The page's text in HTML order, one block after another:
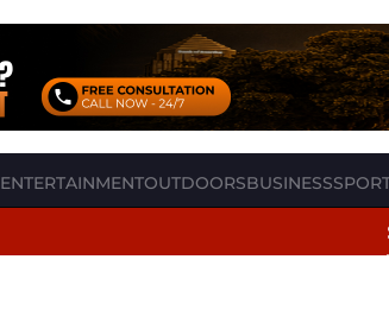
ENTERTAINMENTOUTDOORSBUSINESS